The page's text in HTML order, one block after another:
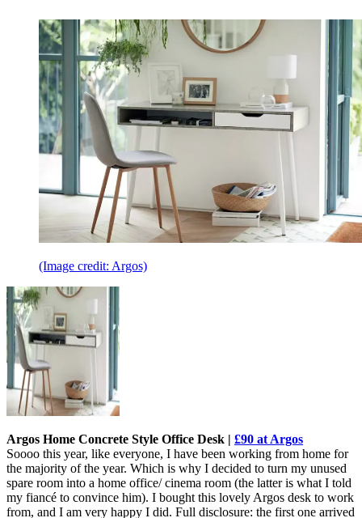
(Image credit: Argos)
Argos Home Concrete Style Office Desk | £90 at Argos
Soooo this year, like everyone, I have been working from home for
the majority of the year. Which is why I decided to turn my unused
spare room into a home office/ cinema room (the latter is what I told
my fiancé to convince him). I bought this lovely Argos desk to work
from, and I am very happy I did. Full disclosure: the first one arrived